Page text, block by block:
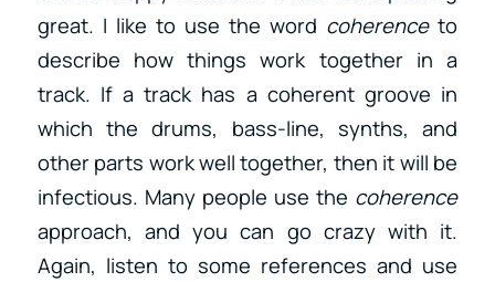
great. I like to use the word coherenceto
describe how things work together in a
track. If a track has a coherent groove in
which the drums, bass-line, synths, and
other parts work well together, then it will be
infectious. Many people use the coherence
approach, and you can go crazy with it.
Again, listen to some references and use